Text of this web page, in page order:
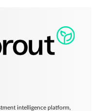
intelligence platform,